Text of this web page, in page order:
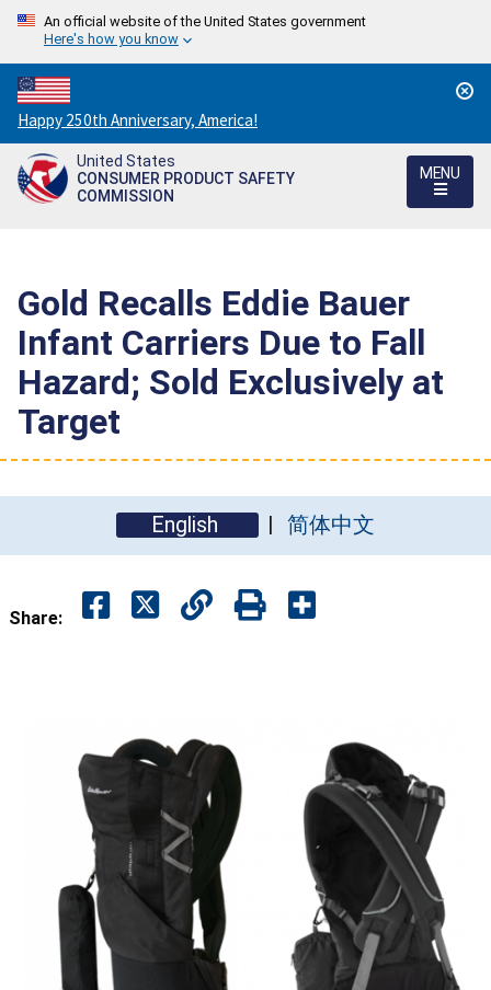
An official website of the United States government
Here's how you know
Countdown
to
America's
250th
Happy 250th Anniversary, America!
United States
CONSUMER PRODUCT SAFETY
COMMISSION
MENU
Gold Recalls Eddie Bauer
Infant Carriers Due to Fall
Hazard; Sold Exclusively at
Target
English 简体中文
Share: